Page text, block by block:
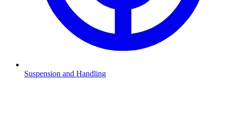
Suspension and Handling